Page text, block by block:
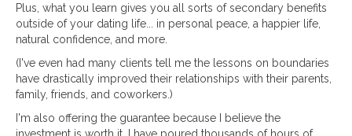
Plus, what you learn gives you all sorts of secondary benefits
outside of your dating life... in personal peace, a happier life,
natural confidence, and more.
(I've even had many clients tell me the lessons on boundaries
have drastically improved their relationships with their parents,
family, friends, and coworkers.)
I'm also offering the guarantee because I believe the
investment is worth it. I have poured thousands of hours of